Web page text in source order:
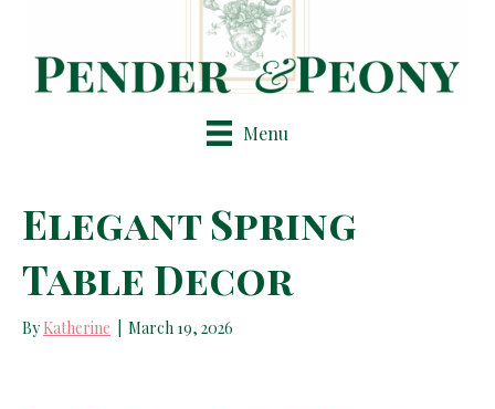
Menu
Elegant Spring
Table Decor
ByKatherine March 19, 2026